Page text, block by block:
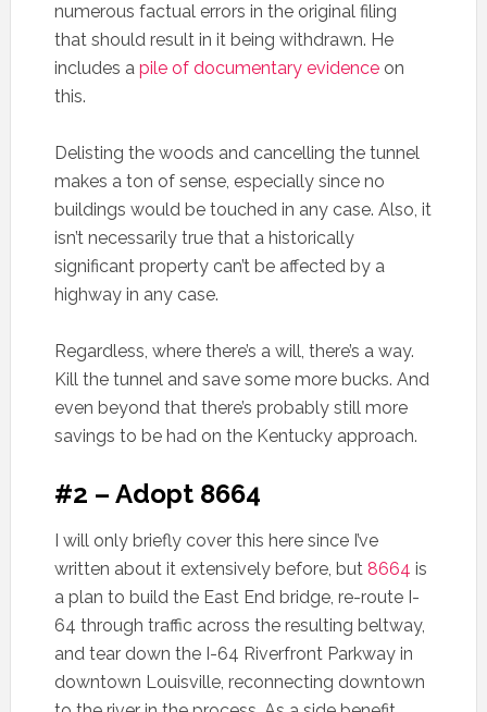
numerous factual errors in the original filing
that should result in it being withdrawn. He
includes a pile of documentary evidenceon
this.
Delisting the woods and cancelling the tunnel
makes a ton of sense, especially since no
buildings would be touched in any case. Also, it
isn’t necessarily true that a historically
significant property can’t be affected by a
highway in any case.
Regardless, where there’s a will, there’s a way.
Kill the tunnel and save some more bucks. And
even beyond that there’s probably still more
savings to be had on the Kentucky approach.
#2 – Adopt 8664
I will only briefly cover this here since I’ve
written about it extensively before, but 8664 is
a plan to build the East End bridge, re-route I-
64 through traffic across the resulting beltway,
and tear down the I-64 Riverfront Parkway in
downtown Louisville, reconnecting downtown